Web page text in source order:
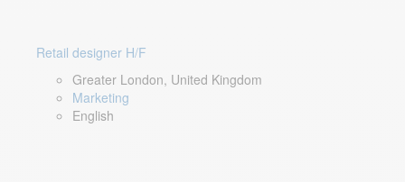
Retail designer H/F
Greater London, United Kingdom
Marketing
English